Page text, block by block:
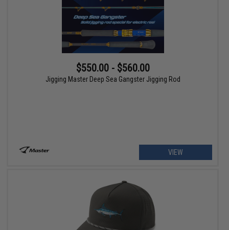
$550.00 - $560.00
Jigging Master Deep Sea Gangster Jigging Rod
VIEW